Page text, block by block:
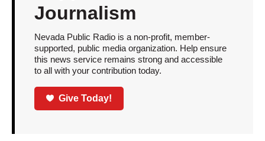
Journalism
Nevada Public Radio is a non-profit, member-
supported, public media organization. Help ensure
this news service remains strong and accessible
to all with your contribution today.
Give Today!